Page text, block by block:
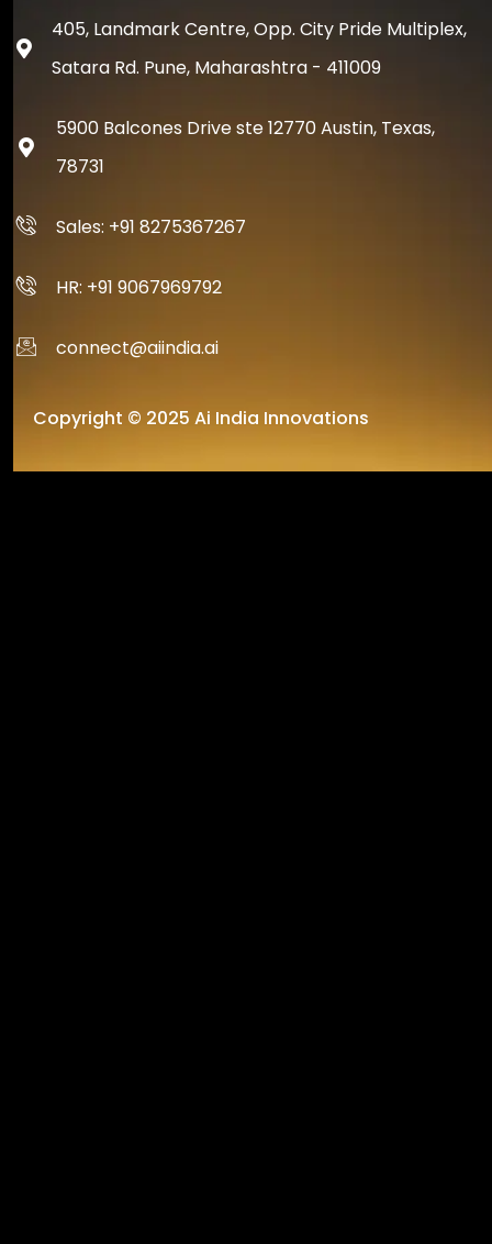
405, Landmark Centre, Opp. City Pride Multiplex,
Satara Rd. Pune, Maharashtra - 411009
5900 Balcones Drive ste 12770 Austin, Texas,
78731
Sales: +91 8275367267
HR: +91 9067969792
connect@aiindia.ai
Copyright © 2025 Ai India Innovations